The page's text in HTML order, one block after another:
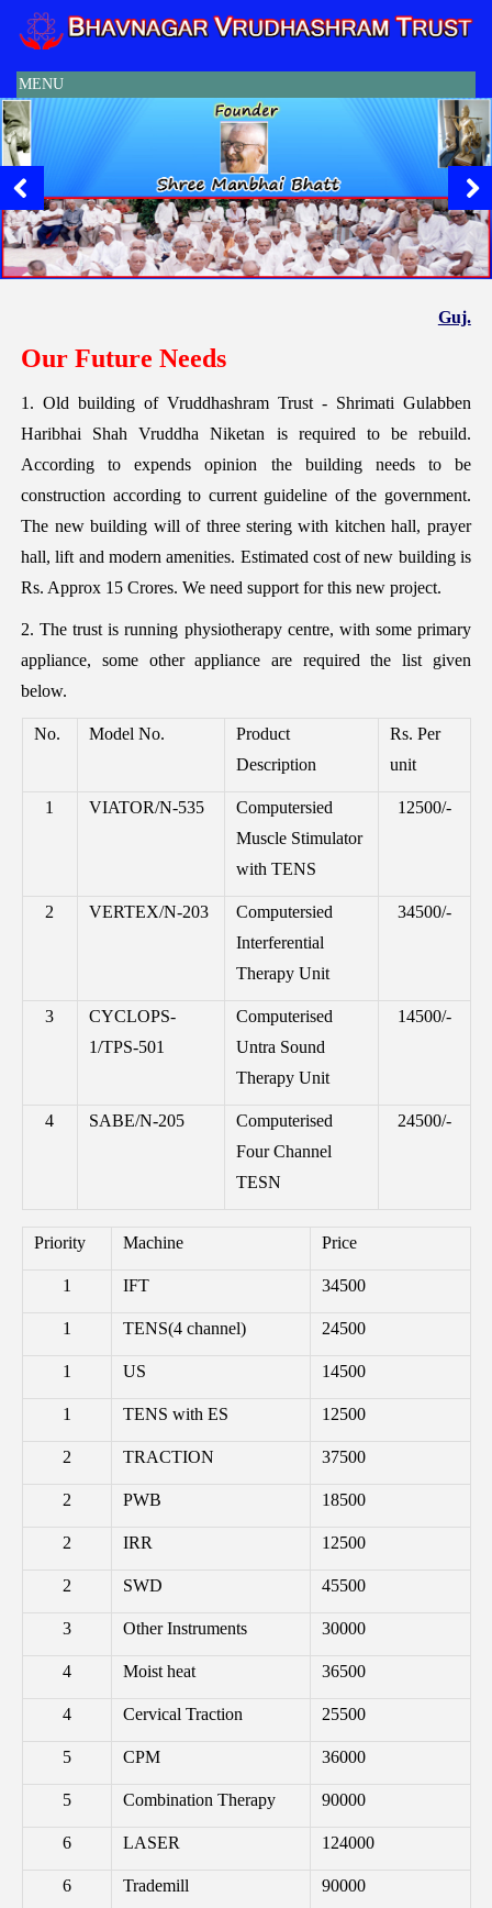
MENU
Guj.
Our Future Needs
1. Old building of Vruddhashram Trust - Shrimati Gulabben
Haribhai Shah Vruddha Niketan is required to be rebuild.
According to expends opinion the building needs to be
construction according to current guideline of the government.
The new building will of three stering with kitchen hall, prayer
hall, lift and modern amenities. Estimated cost of new building is
Rs. Approx 15 Crores. We need support for this new project.
2. The trust is running physiotherapy centre, with some primary
appliance, some other appliance are required the list given
below.
No. Model No.
Product
Description
Rs. Per
unit
1 VIATOR/N-535
Computersied
Muscle Stimulator
with TENS
12500/-
2 VERTEX/N-203
Computersied
Interferential
Therapy Unit
34500/-
3
CYCLOPS-
1/TPS-501
Computerised
Untra Sound
Therapy Unit
14500/-
4 SABE/N-205
Computerised
Four Channel
TESN
24500/-
Priority Machine Price
1 IFT 34500
1 TENS(4 channel) 24500
1 US 14500
1 TENS with ES 12500
2 TRACTION 37500
2 PWB 18500
2 IRR 12500
2 SWD 45500
3 Other Instruments 30000
4 Moist heat 36500
4 Cervical Traction 25500
5 CPM 36000
5 Combination Therapy 90000
6 LASER 124000
6 Trademill 90000